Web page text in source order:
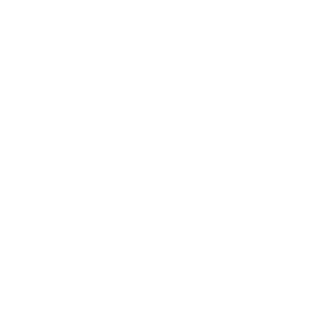
conditions. Unlike traditional materials, metal
maintenance are priorities.